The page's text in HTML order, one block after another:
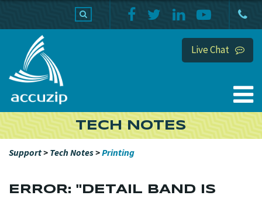
Live Chat
TECH NOTES
Support> Tech Notes>Printing
ERROR: "DETAIL BAND IS
PRODUCTS HOME